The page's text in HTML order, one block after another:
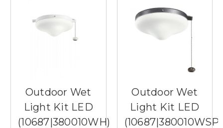
Outdoor Wet
Light Kit LED
(10687|380010WH)
Outdoor Wet
Light Kit LED
(10687|380010WSP)